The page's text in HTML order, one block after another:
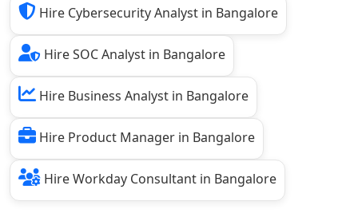
Hire Cybersecurity Analyst in Bangalore
Hire SOC Analyst in Bangalore
Hire Business Analyst in Bangalore
Hire Product Manager in Bangalore
Hire Workday Consultant in Bangalore